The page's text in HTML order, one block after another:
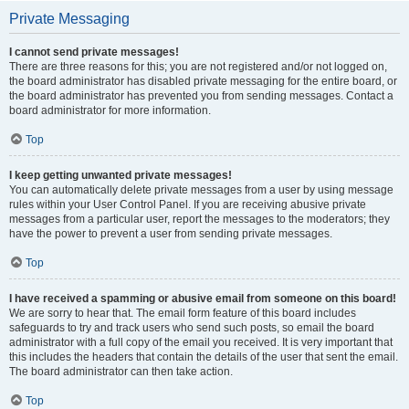
Private Messaging
I cannot send private messages!
There are three reasons for this; you are not registered and/or not logged on,
the board administrator has disabled private messaging for the entire board, or
the board administrator has prevented you from sending messages. Contact a
board administrator for more information.
Top
I keep getting unwanted private messages!
You can automatically delete private messages from a user by using message
rules within your User Control Panel. If you are receiving abusive private
messages from a particular user, report the messages to the moderators; they
have the power to prevent a user from sending private messages.
Top
I have received a spamming or abusive email from someone on this board!
We are sorry to hear that. The email form feature of this board includes
safeguards to try and track users who send such posts, so email the board
administrator with a full copy of the email you received. It is very important that
this includes the headers that contain the details of the user that sent the email.
The board administrator can then take action.
Top